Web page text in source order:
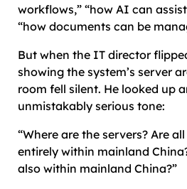
workflows,” “how AI can
“how documents can be
But when the IT director
showing the system’s server
room fell silent. He looked up
unmistakably serious tone:
“Where are the servers? Are
entirely within mainland
also within mainland China?”